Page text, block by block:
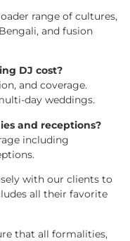
range of cultures,
and fusion
DJ cost?
and coverage.
day weddings.
and receptions?
including
with our clients to
all their favorite
that all formalities,